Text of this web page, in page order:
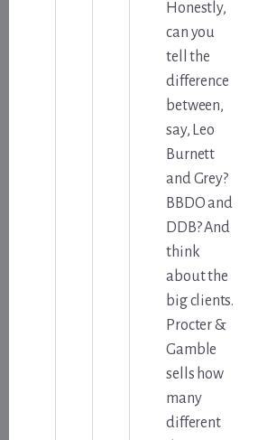
Honestly,
can you
tell the
difference
between,
say, Leo
Burnett
and Grey?
BBDO and
DDB? And
think
about the
big clients.
Procter &
Gamble
sells how
many
different